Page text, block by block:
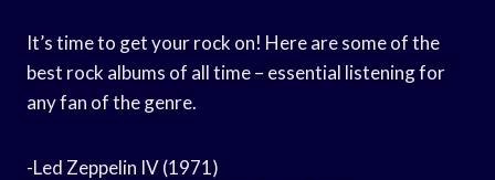
It’s time to get your rock on! Here are some of the
best rock albums of all time – essential listening for
any fan of the genre.
-Led Zeppelin IV (1971)